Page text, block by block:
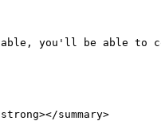
you'll be able to
summary>